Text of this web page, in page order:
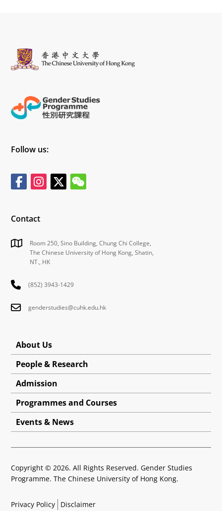
Follow us:
Contact
Room 250, Sino Building, Chung Chi College,
The Chinese University of Hong Kong, Shatin,
NT., HK
(852) 3943-1429
genderstudies@cuhk.edu.hk
About Us
People & Research
Admission
Programmes and Courses
Events & News
Copyright © 2026. All Rights Reserved. Gender Studies
Programme. The Chinese University of Hong Kong.
Privacy Policy Disclaimer